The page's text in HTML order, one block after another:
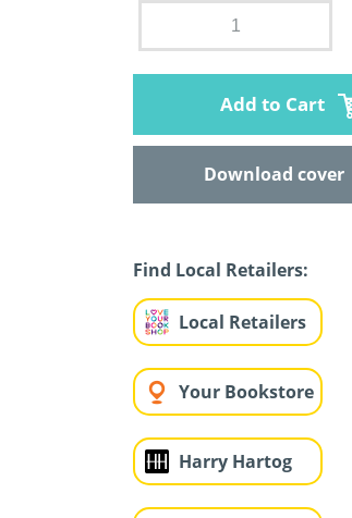
Add to Cart
Download cover
Find Local Retailers:
Local Retailers
Your Bookstore
Harry Hartog